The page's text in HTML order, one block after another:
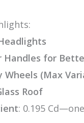
Handles for
Wheels (Max
Roof
: 0.195